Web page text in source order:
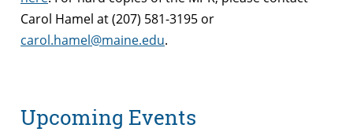
Carol Hamel at (207) 581-3195 or
carol.hamel@maine.edu.
Upcoming Events